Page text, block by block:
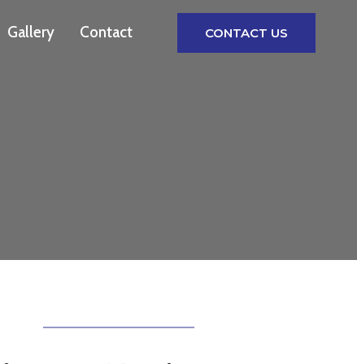
Gallery Contact CONTACT US